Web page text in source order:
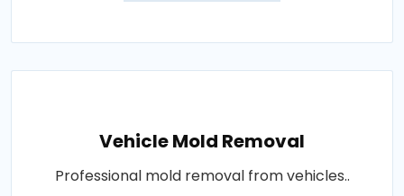
Vehicle Mold Removal
Professional mold removal from vehicles..